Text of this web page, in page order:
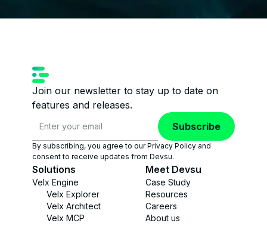
Join our newsletter to stay up to date on
features and releases.
Subscribe
By subscribing, you agree to our Privacy Policy and
consent to receive updates from Devsu.
Solutions
Velx Engine
Velx Explorer
Velx Architect
Velx MCP
Meet Devsu
Case Study
Resources
Careers
About us